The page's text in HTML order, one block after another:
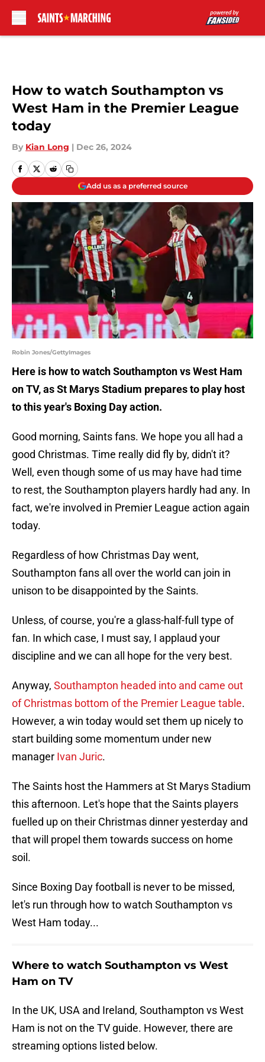
How to watch Southampton vs
West Ham in the Premier League
today
By Kian Long | Dec 26, 2024
Add us as a preferred source
Robin Jones/GettyImages
Here is how to watch Southampton vs West Ham
on TV, as St Marys Stadium prepares to play host
to this year's Boxing Day action.
Good morning, Saints fans. We hope you all had a
good Christmas. Time really did fly by, didn't it?
Well, even though some of us may have had time
to rest, the Southampton players hardly had any. In
fact, we're involved in Premier League action again
today.
Regardless of how Christmas Day went,
Southampton fans all over the world can join in
unison to be disappointed by the Saints.
Unless, of course, you're a glass-half-full type of
fan. In which case, I must say, I applaud your
discipline and we can all hope for the very best.
Anyway, Southampton headed into and came out
of Christmas bottom of the Premier League table.
However, a win today would set them up nicely to
start building some momentum under new
manager Ivan Juric.
The Saints host the Hammers at St Marys Stadium
this afternoon. Let's hope that the Saints players
fuelled up on their Christmas dinner yesterday and
that will propel them towards success on home
soil.
Since Boxing Day football is never to be missed,
let's run through how to watch Southampton vs
West Ham today...
Where to watch Southampton vs West
Ham on TV
In the UK, USA and Ireland, Southampton vs West
Ham is not on the TV guide. However, there are
streaming options listed below.